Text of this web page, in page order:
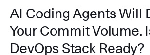
AI Coding Agents Will
Your Commit Volume.
DevOps Stack Ready?